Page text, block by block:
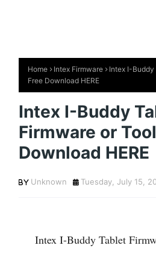
Home Intex Firmware
Intex I-Buddy
Free Download HERE
Intex I-Buddy
Firmware or
Download HERE
Unknown Tuesday, July 15,
Intex I-Buddy Tablet